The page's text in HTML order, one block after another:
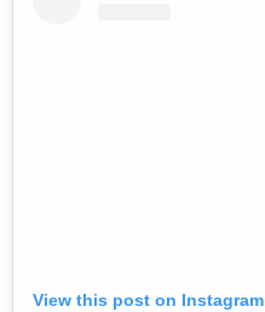
View this post on Instagram